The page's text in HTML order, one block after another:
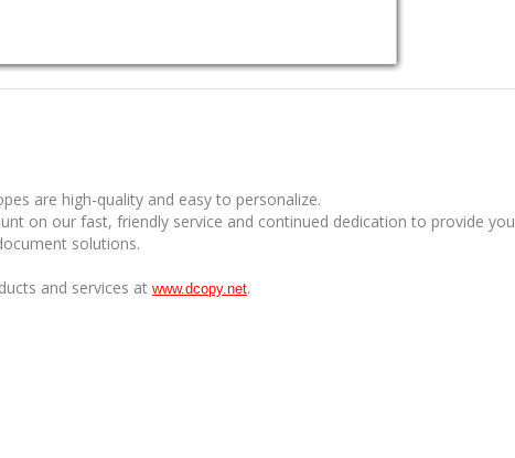
are high-quality and easy to personalize.
on our fast, friendly service and continued dedication to provide you
solutions.
and services at www.dcopy.net.